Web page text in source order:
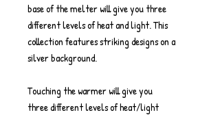
base of the melter will give you three
different levels of heat and light. This
collection features striking designs on a
silver background.
Touching the warmer will give you
three different levels of heat/light